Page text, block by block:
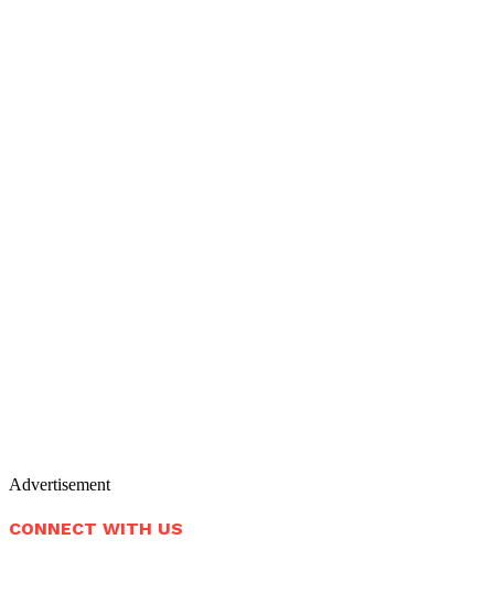
Advertisement
CONNECT WITH US